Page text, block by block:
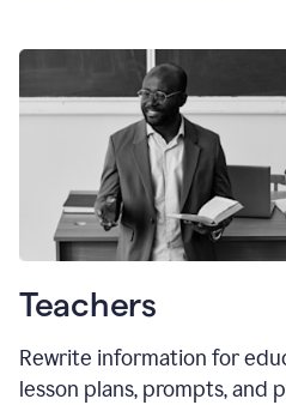
Teachers
Rewrite information for
lesson plans, prompts, and